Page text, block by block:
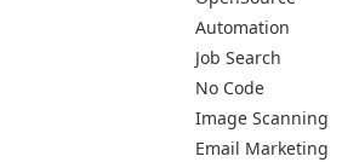
Automation
Job Search
No Code
Image Scanning
Email Marketing